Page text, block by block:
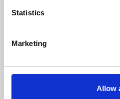
Statistics
Marketing
Allow
LGBTQ+ anti-bullying
hairdresser ...